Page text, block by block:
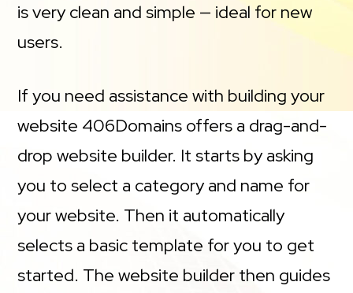
is very clean and simple — ideal for new
users.
If you need assistance with building your
website 406Domains offers a drag-and-
drop website builder. It starts by asking
you to select a category and name for
your website. Then it automatically
selects a basic template for you to get
started. The website builder then guides